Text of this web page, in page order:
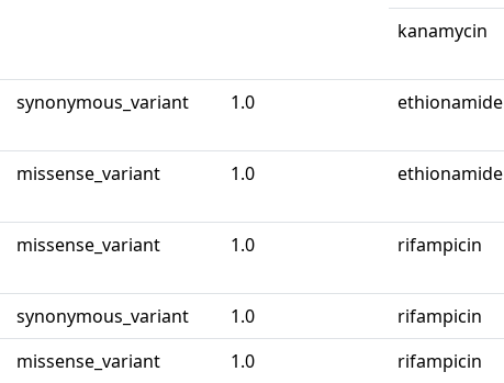
kanamycin
synonymous_variant 1.0 ethionamide
missense_variant 1.0 ethionamide
missense_variant 1.0 rifampicin
synonymous_variant 1.0 rifampicin
missense_variant 1.0 rifampicin